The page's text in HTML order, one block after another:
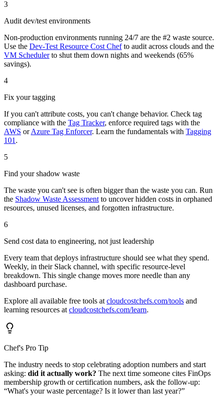
3
Audit dev/test environments
Non-production environments running 24/7 are the #2 waste source.
Use the Dev-Test Resource Cost Chefto audit across clouds and the
VM Schedulerto shut them down nights and weekends (65%
savings).
4
Fix your tagging
If you can't attribute costs, you can't change behavior. Check tag
compliance with the Tag Tracker, enforce required tags with the
AWS orAzure Tag Enforcer. Learn the fundamentals with Tagging
101 .
5
Find your shadow waste
The waste you can't see is often bigger than the waste you can. Run
the Shadow Waste Assessment to uncover hidden costs in orphaned
resources, unused licenses, and forgotten infrastructure.
6
Send cost data to engineering, not just leadership
Every team that deploys infrastructure should see what they spend.
Weekly, in their Slack channel, with specific resource-level
breakdown. This single change moves more needle than any
dashboard purchase.
Explore all available free tools at cloudcostchefs.com/tools and
learning resources at cloudcostchefs.com/learn.
Chef's Pro Tip
The industry needs to stop celebrating adoption numbers and start
asking: did it actually work? The next time someone cites FinOps
membership growth or certification numbers, ask the follow-up:
“What's your waste percentage? Is it lower than last year?”